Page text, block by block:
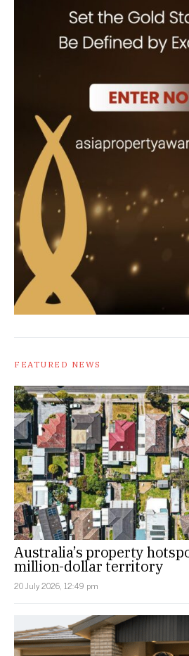
FEATURED NEWS
Australia’s property
million-dollar territory
20 July 2026, 12:49 pm